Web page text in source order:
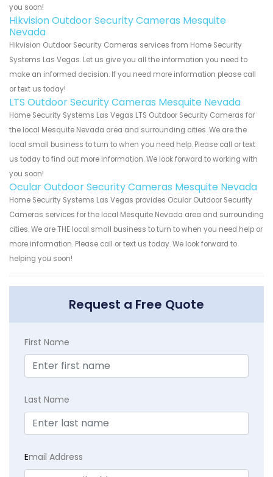
you soon!
Hikvision Outdoor Security Cameras Mesquite
Nevada
Hikvision Outdoor Security Cameras services from Home Security
Systems Las Vegas. Let us give you all the information you need to
make an informed decision. If you need more information please call
or text us today!
LTS Outdoor Security Cameras Mesquite Nevada
Home Security Systems Las Vegas LTS Outdoor Security Cameras for
the local Mesquite Nevada area and surrounding cities. We are the
local small business to turn to when you need help. Please call or text
us today to find out more information. We look forward to working with
you soon!
Ocular Outdoor Security Cameras Mesquite Nevada
Home Security Systems Las Vegas provides Ocular Outdoor Security
Cameras services for the local Mesquite Nevada area and surrounding
cities. We are THE local small business to turn to when you need help or
more information. Please call or text us today. We look forward to
helping you soon!
Request a Free Quote
First Name
Last Name
Email Address